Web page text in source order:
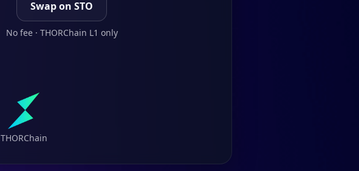
Swap on STO
No fee · THORChain L1 only
THORChain